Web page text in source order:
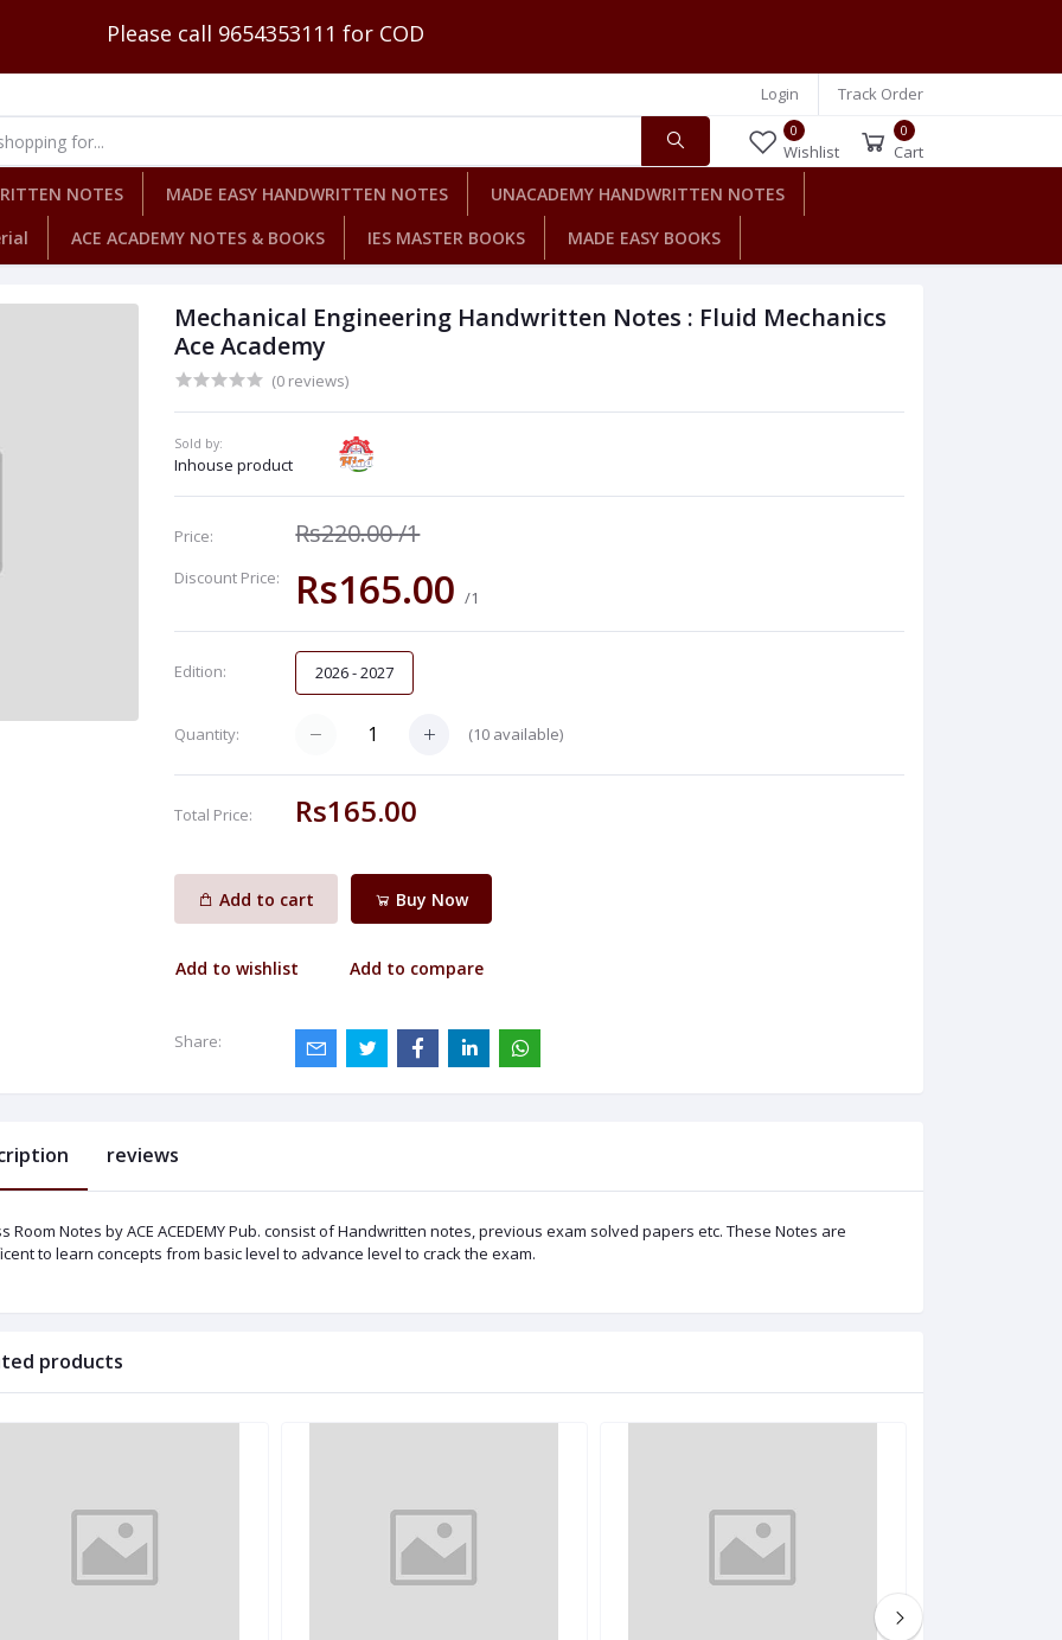
Please call 9654353111 for COD
Login Track Order
0
Wishlist
0
Cart
NOTES MADE EASY HANDWRITTEN NOTES
UNACADEMY HANDWRITTEN NOTES
ACE ACADEMY NOTES & BOOKS IES MASTER BOOKS MADE EASY BOOKS
Mechanical Engineering Handwritten Notes : Fluid Mechanics
Ace Academy
(0 reviews)
Sold by:
Inhouse product
Price: Rs220.00/1
Discount Price: Rs165.00/1
Edition: 2026 - 2027
Quantity: (10 available)
Total Price: Rs165.00
Add to cart Buy Now
Add to wishlist Add to compare
Share:
reviews
Room Notes by ACE ACEDEMY Pub. consist of Handwritten notes, previous exam solved papers etc. These Notes are
to learn concepts from basic level to advance level to crack the exam.
products